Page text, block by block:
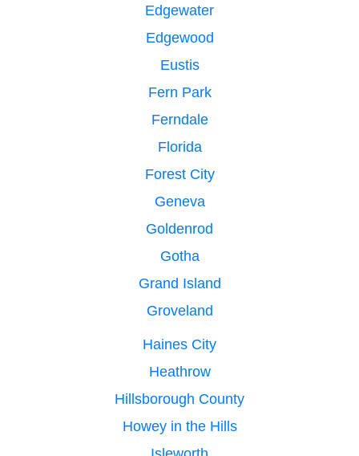
Edgewater
Edgewood
Eustis
Fern Park
Ferndale
Florida
Forest City
Geneva
Goldenrod
Gotha
Grand Island
Groveland
Haines City
Heathrow
Hillsborough County
Howey in the Hills